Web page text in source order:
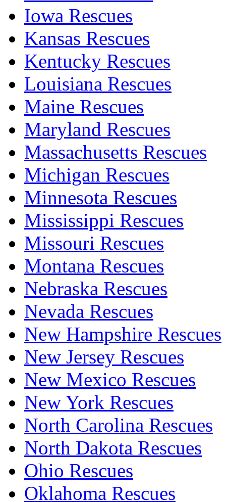
Iowa Rescues
Kansas Rescues
Kentucky Rescues
Louisiana Rescues
Maine Rescues
Maryland Rescues
Massachusetts Rescues
Michigan Rescues
Minnesota Rescues
Mississippi Rescues
Missouri Rescues
Montana Rescues
Nebraska Rescues
Nevada Rescues
New Hampshire Rescues
New Jersey Rescues
New Mexico Rescues
New York Rescues
North Carolina Rescues
North Dakota Rescues
Ohio Rescues
Oklahoma Rescues